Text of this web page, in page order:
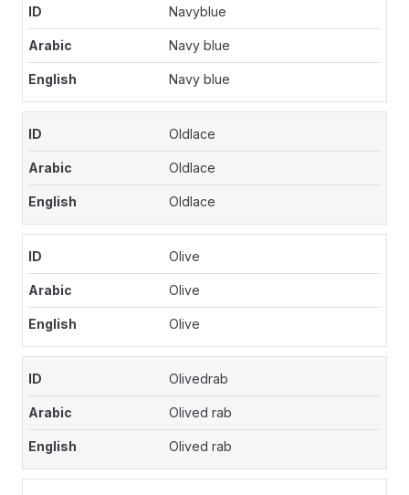
Navyblue
Navy blue
Navy blue
Oldlace
Oldlace
Oldlace
Olive
Olive
Olive
Olivedrab
Olived rab
Olived rab